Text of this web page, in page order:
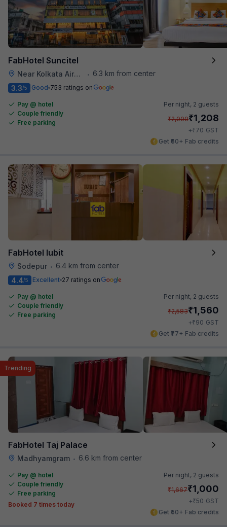
FabHotel Suncitel
Near Kolkata Airport •
6.3 km from center
3.3/5 Good 753 ratings on
Pay @ hotel
Couple friendly
Free parking
Per night, 2 guests
₹2,000₹1,208
+₹70 GST
Get ₹60+ Fab credits
FabHotel Iubit
Sodepur •
6.4 km from center
4.4/5 Excellent 27 ratings on
Pay @ hotel
Couple friendly
Free parking
Per night, 2 guests
₹2,583₹1,560
+₹90 GST
Get ₹77+ Fab credits
FabHotel Taj Palace
Madhyamgram • 6.6 km from center
Trending
Pay @ hotel
Couple friendly
Free parking
Booked 7 times today
Per night, 2 guests
₹1,667₹1,000
+₹50 GST
Get ₹50+ Fab credits